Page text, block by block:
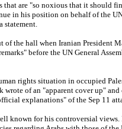
that are "so noxious that it should
in his position on behalf of the
statement.
of the hall when Iranian President
before the UN General
rights situation in occupied
wrote of an "apparent cover up" and
explanations" of the Sep 11
known for his controversial views.